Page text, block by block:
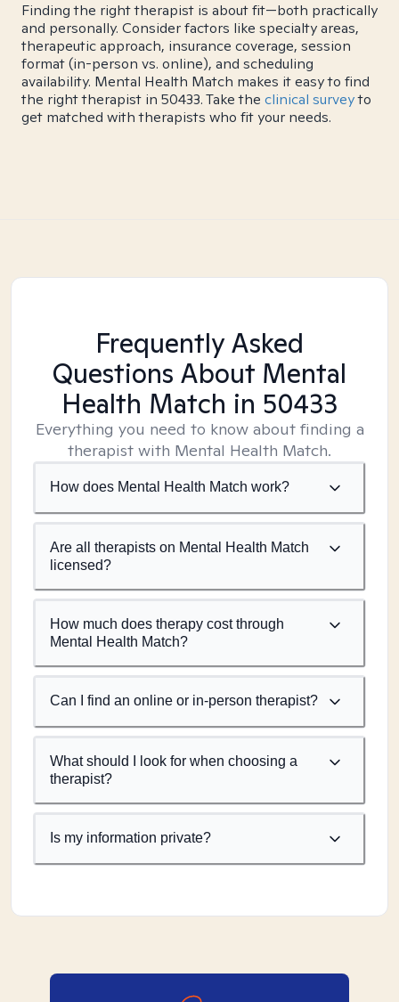
Finding the right therapist is about fit—both practically
and personally. Consider factors like specialty areas,
therapeutic approach, insurance coverage, session
format (in-person vs. online), and scheduling
availability. Mental Health Match makes it easy to find
the right therapist in 50433. Take the clinical surveyto
get matched with therapists who fit your needs.
Frequently Asked
Questions About Mental
Health Match in 50433
Everything you need to know about finding a
therapist with Mental Health Match.
How does Mental Health Match work?
Are all therapists on Mental Health Match
licensed?
How much does therapy cost through
Mental Health Match?
Can I find an online or in-person therapist?
What should I look for when choosing a
therapist?
Is my information private?